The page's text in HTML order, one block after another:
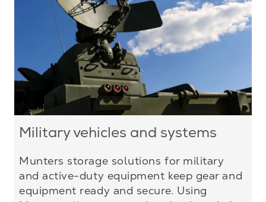
Military vehicles and systems
Munters storage solutions for military
and active-duty equipment keep gear and
equipment ready and secure. Using